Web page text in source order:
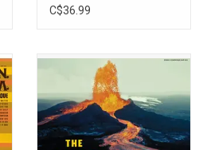
C$36.99